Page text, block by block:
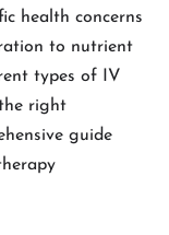
health concerns
to nutrient
types of IV
right
guide